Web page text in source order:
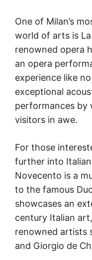
One of Milan’s
world of arts is
renowned opera
an opera
experience like
exceptional
performances by
visitors in awe.
For those
further into
Novecento is a
to the famous
showcases an
century Italian
renowned artists
and Giorgio de